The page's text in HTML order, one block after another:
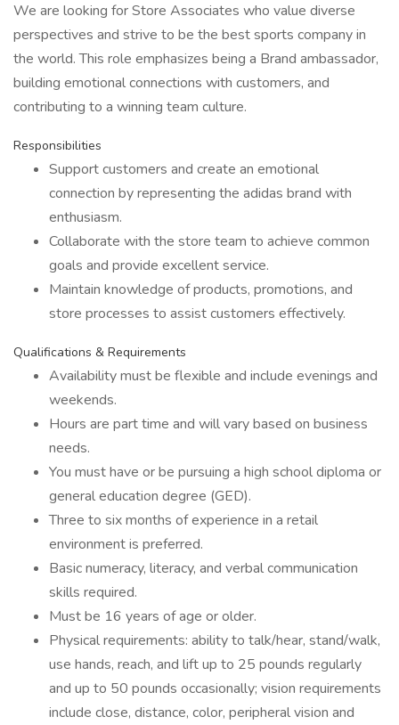
We are looking for Store Associates who value diverse
perspectives and strive to be the best sports company in
the world. This role emphasizes being a Brand ambassador,
building emotional connections with customers, and
contributing to a winning team culture.
Responsibilities
Support customers and create an emotional
connection by representing the adidas brand with
enthusiasm.
Collaborate with the store team to achieve common
goals and provide excellent service.
Maintain knowledge of products, promotions, and
store processes to assist customers effectively.
Qualifications & Requirements
Availability must be flexible and include evenings and
weekends.
Hours are part time and will vary based on business
needs.
You must have or be pursuing a high school diploma or
general education degree (GED).
Three to six months of experience in a retail
environment is preferred.
Basic numeracy, literacy, and verbal communication
skills required.
Must be 16 years of age or older.
Physical requirements: ability to talk/hear, stand/walk,
use hands, reach, and lift up to 25 pounds regularly
and up to 50 pounds occasionally; vision requirements
include close, distance, color, peripheral vision and